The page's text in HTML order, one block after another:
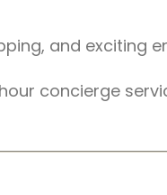
and exciting
concierge